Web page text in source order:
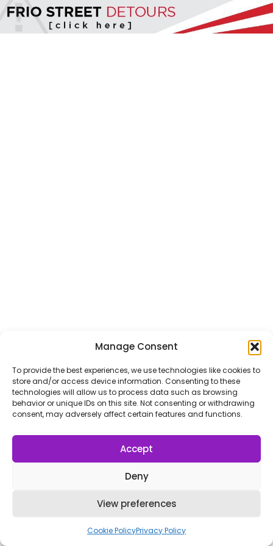
Manage Consent
To provide the best experiences, we use technologies like cookies to
store and/or access device information. Consenting to these
technologies will allow us to process data such as browsing
behavior or unique IDs on this site. Not consenting or withdrawing
consent, may adversely affect certain features and functions.
Accept
Deny
View preferences
Cookie PolicyPrivacy Policy